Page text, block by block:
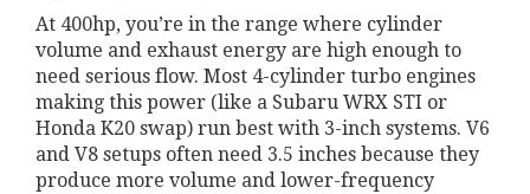
At 400hp, you’re in the range where cylinder
volume and exhaust energy are high enough to
need serious flow. Most 4-cylinder turbo engines
making this power (like a Subaru WRX STI or
Honda K20 swap) run best with 3-inch systems. V6
and V8 setups often need 3.5 inches because they
produce more volume and lower-frequency